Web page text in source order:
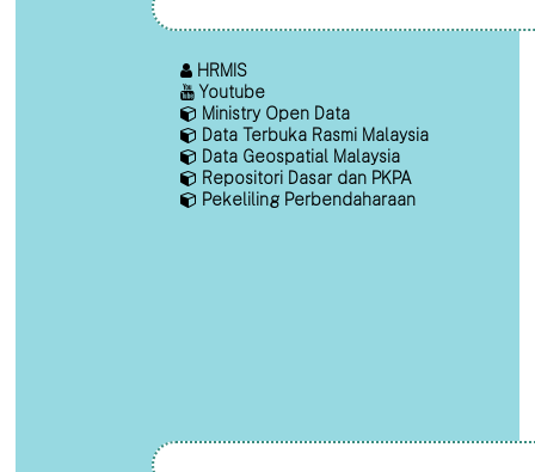
HRMIS
Youtube
Ministry Open Data
Data Terbuka Rasmi Malaysia
Data Geospatial Malaysia
Repositori Dasar dan PKPA
Pekeliling Perbendaharaan